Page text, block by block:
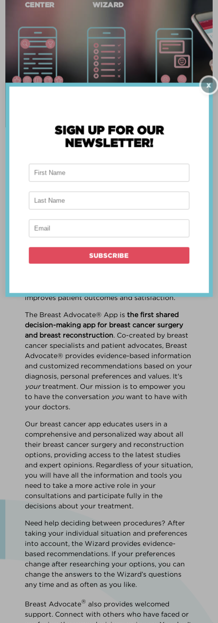
CENTER
WIZARD
Breast Advocate® was founded by Dr. Minas
shared decision-making. Shared decision-making
patient work
decision that isbest for the patient. The best
decision takes into account evidence-based
information about treatment options, the
improves patient outcomes and satisfaction.
The Breast Advocate® App isthe first shared
decision-making app for breast cancer surgery
and breast reconstruction. Co-created by breast
cancer specialists and patient advocates, Breast
Advocate® provides evidence-based information
and customized recommendations based on your
diagnosis, personal preferences and values. It's
yourtreatment. Our mission is to empower you
to have the conversation you want to have with
your doctors.
Our breast cancer app educates users in a
comprehensive and personalized way about all
their breast cancer surgery and reconstruction
options, providing access to the latest studies
and expert opinions. Regardless of your situation,
you will have all the information and tools you
need to take a more active role in your
consultations and participate fully in the
decisions about your treatment.
Need help deciding between procedures? After
taking your individual situation and preferences
into account, the Wizard provides evidence-
based recommendations. If your preferences
change after researching your options, you can
change the answers to the Wizard’s questions
any time and as often as you like.
Breast Advocate® also provides welcomed
support. Connect with others who have faced or
X
SIGN UP FOR OUR
NEWSLETTER!